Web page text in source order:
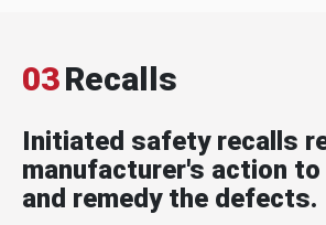
03Recalls
Initiated safety recalls
manufacturer's action to
and remedy the defects.